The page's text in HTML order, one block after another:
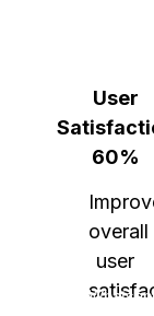
User
60%
overall
user